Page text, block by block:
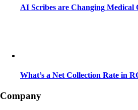
AI Scribes are Changing Medical
What’s a Net Collection Rate in
Company